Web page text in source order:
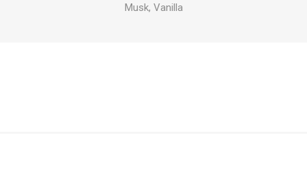
Musk, Vanilla